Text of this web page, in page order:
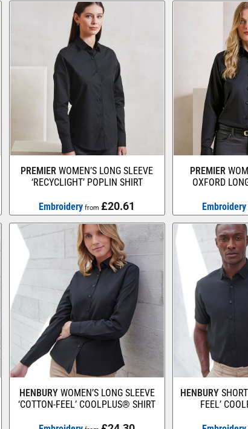
PREMIER WOMEN’S LONG SLEEVE
‘RECYCLIGHT’ POPLIN SHIRT
Embroidery from£20.61
PREMIER
OXFORD
Embroidery
HENBURY WOMEN’S LONG SLEEVE
‘COTTON-FEEL’ COOLPLUS® SHIRT
HENBURY
FEEL’